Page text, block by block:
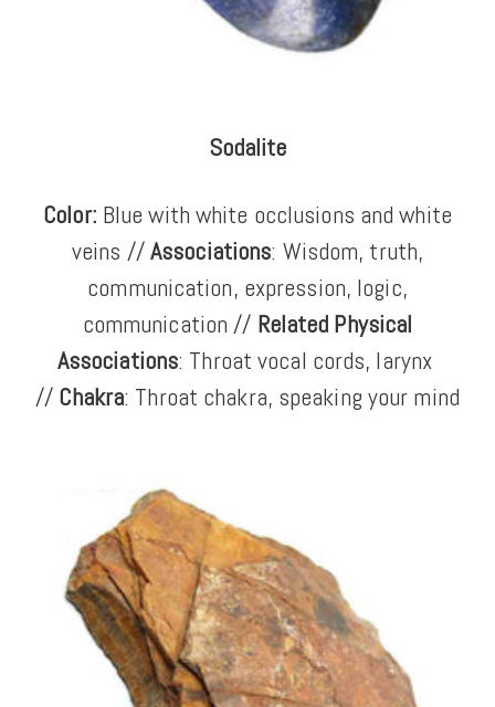
Sodalite
Color: Blue with white occlusions and white
veins //Associations: Wisdom, truth,
communication, expression, logic,
communication // Related Physical
Associations: Throatvocal cords, larynx
// Chakra: Throat chakra, speaking your mind